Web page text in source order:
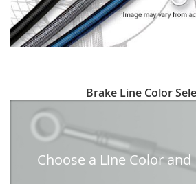
to
beginning
Brake Line Color
Choose a Line Color